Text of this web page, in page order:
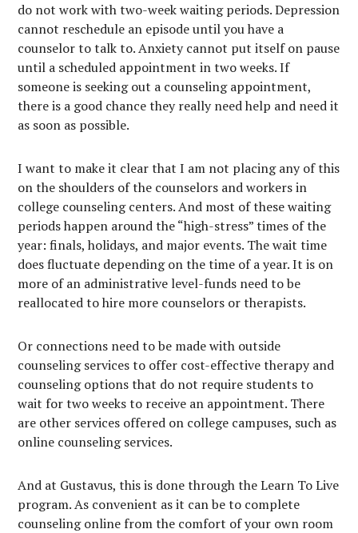
do not work with two-week waiting periods. Depression
cannot reschedule an episode until you have a
counselor to talk to. Anxiety cannot put itself on pause
until a scheduled appointment in two weeks. If
someone is seeking out a counseling appointment,
there is a good chance they really need help and need it
as soon as possible.
I want to make it clear that I am not placing any of this
on the shoulders of the counselors and workers in
college counseling centers. And most of these waiting
periods happen around the “high-stress” times of the
year: finals, holidays, and major events. The wait time
does fluctuate depending on the time of a year. It is on
more of an administrative level-funds need to be
reallocated to hire more counselors or therapists.
Or connections need to be made with outside
counseling services to offer cost-effective therapy and
counseling options that do not require students to
wait for two weeks to receive an appointment. There
are other services offered on college campuses, such as
online counseling services.
And at Gustavus, this is done through the Learn To Live
program. As convenient as it can be to complete
counseling online from the comfort of your own room